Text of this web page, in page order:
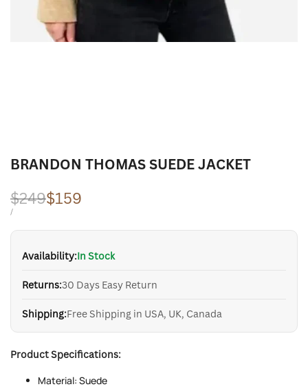
BRANDON THOMAS SUEDE JACKET
Regular
price
$249Sale
price
$159
UNIT
/PER
Availability:In Stock
Returns:30 Days Easy Return
Shipping:Free Shipping in USA, UK, Canada
Product Specifications:
Material: Suede